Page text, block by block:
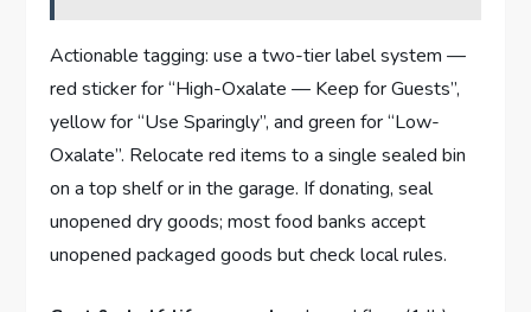
Actionable tagging: use a two-tier label system —
red sticker for “High-Oxalate — Keep for Guests”,
yellow for “Use Sparingly”, and green for “Low-
Oxalate”. Relocate red items to a single sealed bin
on a top shelf or in the garage. If donating, seal
unopened dry goods; most food banks accept
unopened packaged goods but check local rules.